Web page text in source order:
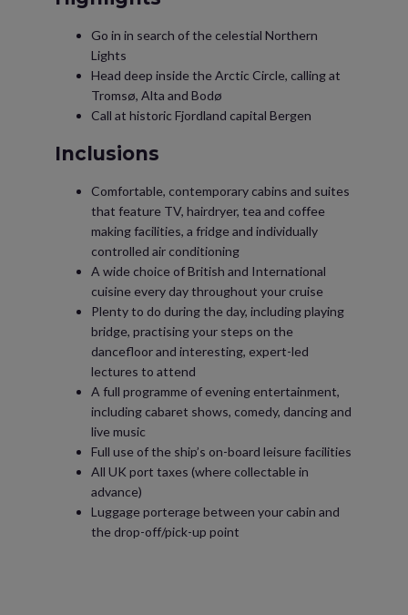
Go in in search of the celestial Northern
Lights
Head deep inside the Arctic Circle, calling at
Tromsø, Alta and Bodø
Call at historic Fjordland capital Bergen
Inclusions
Comfortable, contemporary cabins and suites
that feature TV, hairdryer, tea and coffee
making facilities, a fridge and individually
controlled air conditioning
A wide choice of British and International
cuisine every day throughout your cruise
Plenty to do during the day, including playing
bridge, practising your steps on the
dancefloor and interesting, expert-led
lectures to attend
A full programme of evening entertainment,
including cabaret shows, comedy, dancing and
live music
Full use of the ship’s on-board leisure facilities
All UK port taxes (where collectable in
advance)
Luggage porterage between your cabin and
the drop-off/pick-up point